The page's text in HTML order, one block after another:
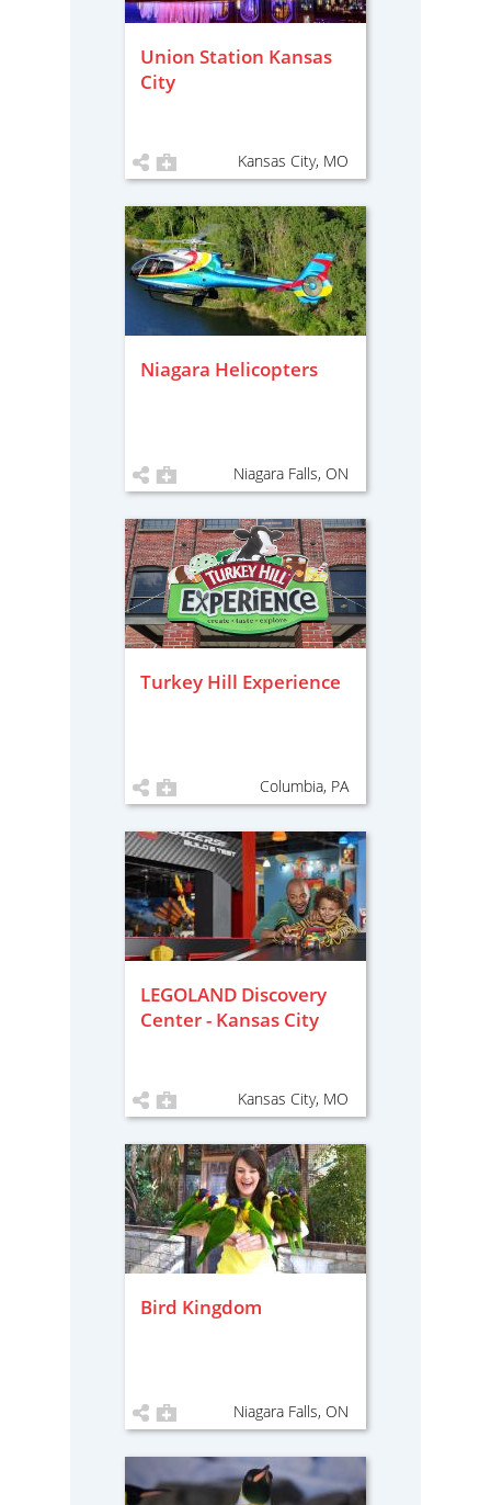
Union Station Kansas
City
Kansas City, MO
Niagara Helicopters
Niagara Falls, ON
Turkey Hill Experience
Columbia, PA
LEGOLAND Discovery
Center - Kansas City
Kansas City, MO
Bird Kingdom
Niagara Falls, ON